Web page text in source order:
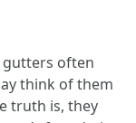
gutters often
think of them
truth is, they